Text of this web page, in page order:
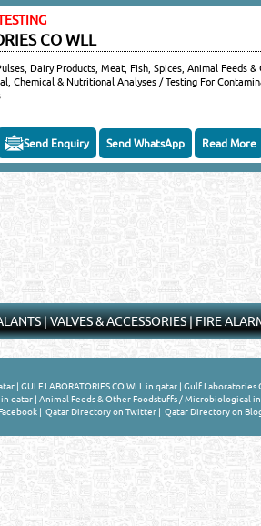
CO WLL
Dairy Products, Meat, Fish, Spices, Animal Feeds &
Chemical & Nutritional Analyses / Testing For
Send Enquiry Send WhatsApp Read More
|VALVES & ACCESSORIES|FIRE
| GULF LABORATORIES CO WLL in qatar| Gulf Laboratories
in qatar| Animal Feeds & Other Foodstuffs / Microbiological
| Qatar Directory on Twitter| Qatar Directory on
QATAR DIRECTORY - ONLINE BUSINESS, OIL,
MANUFACTURERS DIRECTORY IN DOHA